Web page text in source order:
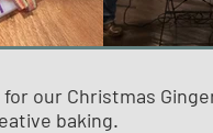
our Christmas
baking.